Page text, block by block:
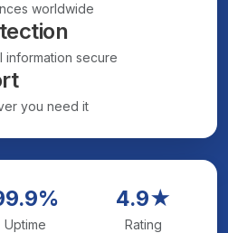
worldwide
information secure
you need it
Uptime
4.9★
Rating